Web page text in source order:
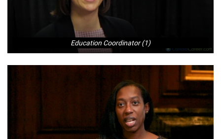
Education Coordinator (1)